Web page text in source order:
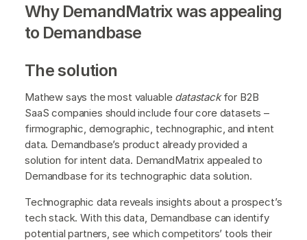
Why DemandMatrix was appealing
to Demandbase
The solution
Mathew says the most valuable datastackfor B2B
SaaS companies should include four core datasets –
firmographic, demographic, technographic, and intent
data. Demandbase’s product already provided a
solution for intent data. DemandMatrix appealed to
Demandbase for its technographic data solution.
Technographic data reveals insights about a prospect’s
tech stack. With this data, Demandbase can identify
potential partners, see which competitors’ tools their